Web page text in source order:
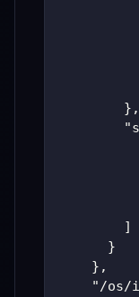
} ,
]
}
} ,
"/os/